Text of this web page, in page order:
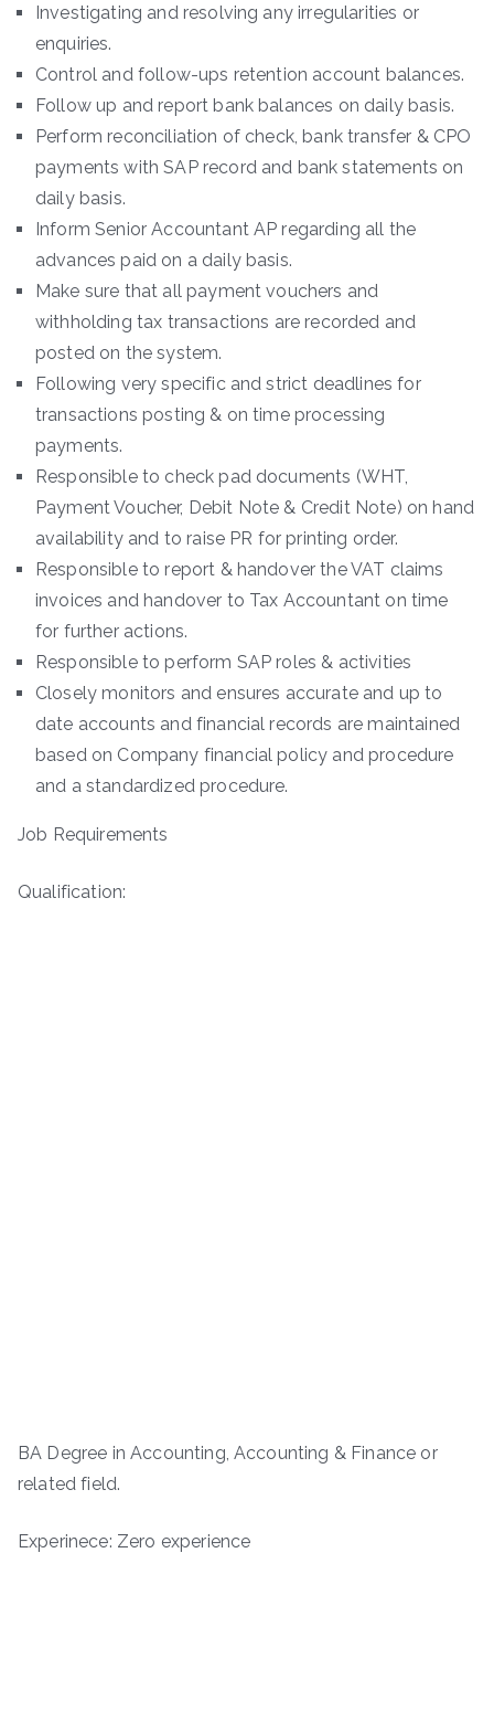
Investigating and resolving any irregularities or
enquiries.
Control and follow-ups retention account balances.
Follow up and report bank balances on daily basis.
Perform reconciliation of check, bank transfer & CPO
payments with SAP record and bank statements on
daily basis.
Inform Senior Accountant AP regarding all the
advances paid on a daily basis.
Make sure that all payment vouchers and
withholding tax transactions are recorded and
posted on the system.
Following very specific and strict deadlines for
transactions posting & on time processing
payments.
Responsible to check pad documents (WHT,
Payment Voucher, Debit Note & Credit Note) on hand
availability and to raise PR for printing order.
Responsible to report & handover the VAT claims
invoices and handover to Tax Accountant on time
for further actions.
Responsible to perform SAP roles & activities
Closely monitors and ensures accurate and up to
date accounts and financial records are maintained
based on Company financial policy and procedure
and a standardized procedure.
Job Requirements
Qualification:
BA Degree in Accounting, Accounting & Finance or
related field.
Experinece: Zero experience